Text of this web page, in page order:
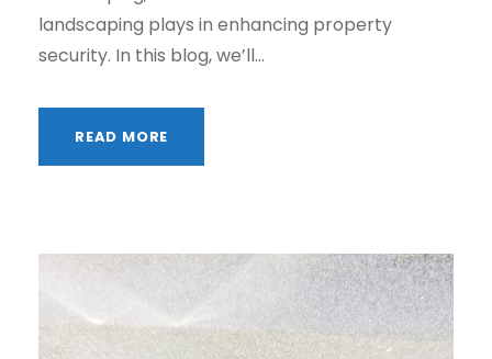
landscaping plays in enhancing property
security. In this blog, we’ll...
READ MORE